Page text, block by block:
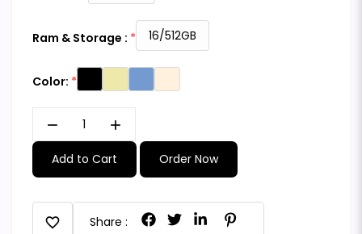
Ram & Storage : 16/512GB
Color:
remove add
Add to Cart Order Now
favorite Share :